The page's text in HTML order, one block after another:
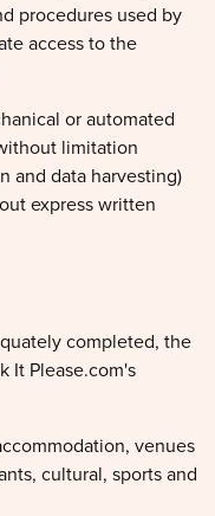
procedures used by
access to the
or automated
limitation
and data harvesting)
express written
completed, the
It Please.com's
venues
cultural, sports and